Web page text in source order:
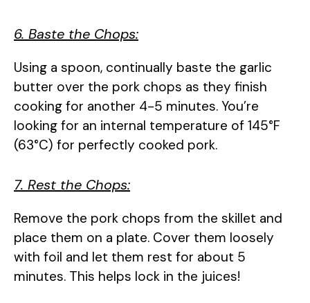
6. Baste the Chops:
Using a spoon, continually baste the garlic
butter over the pork chops as they finish
cooking for another 4-5 minutes. You’re
looking for an internal temperature of 145°F
(63°C) for perfectly cooked pork.
7. Rest the Chops:
Remove the pork chops from the skillet and
place them on a plate. Cover them loosely
with foil and let them rest for about 5
minutes. This helps lock in the juices!